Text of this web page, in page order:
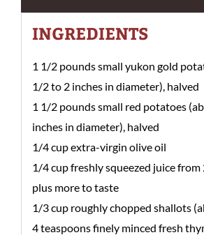
INGREDIENTS
1 1/2 pounds small yukon gold
1/2 to 2 inches in diameter), halved
1 1/2 pounds small red potatoes
inches in diameter), halved
1/4 cup extra-virgin olive oil
1/4 cup freshly squeezed juice from
plus more to taste
1/3 cup roughly chopped shallots
4 teaspoons finely minced fresh